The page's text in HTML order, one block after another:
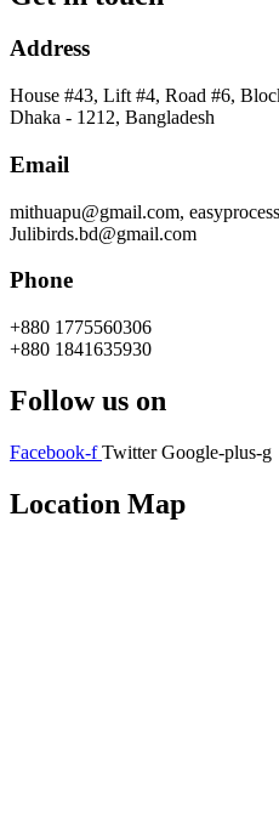
Address
House #43, Lift #4, Road #6,
Dhaka - 1212, Bangladesh
Email
mithuapu@gmail.com,
Julibirds.bd@gmail.com
Phone
+880 1775560306
+880 1841635930
Follow us on
Facebook-f Twitter Google-plus-g
Location Map